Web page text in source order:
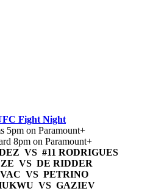
Fight Night
5pm on Paramount+
8pm on Paramount+
VS #11 RODRIGUES
VS DE RIDDER
VS PETRINO
VS GAZIEV